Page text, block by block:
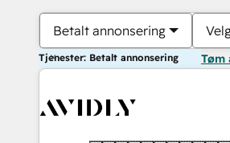
Betalt annonsering
Tjenester: Betalt annonsering Tøm